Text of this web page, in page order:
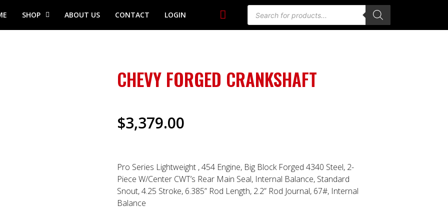
SHOP ABOUT US CONTACT LOGIN
CHEVY FORGED CRANKSHAFT
$3,379.00
Pro Series Lightweight , 454 Engine, Big Block Forged 4340 Steel, 2-
Piece W/Center CWT’s Rear Main Seal, Internal Balance, Standard
Snout, 4.25 Stroke, 6.385” Rod Length, 2.2” Rod Journal, 67#, Internal
Balance